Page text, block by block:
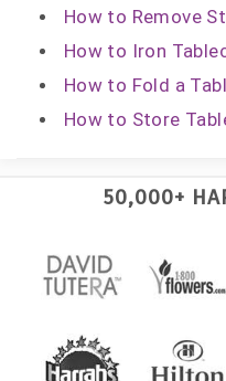
How to Remove
How to Iron
How to Fold a
How to Store
50,000+